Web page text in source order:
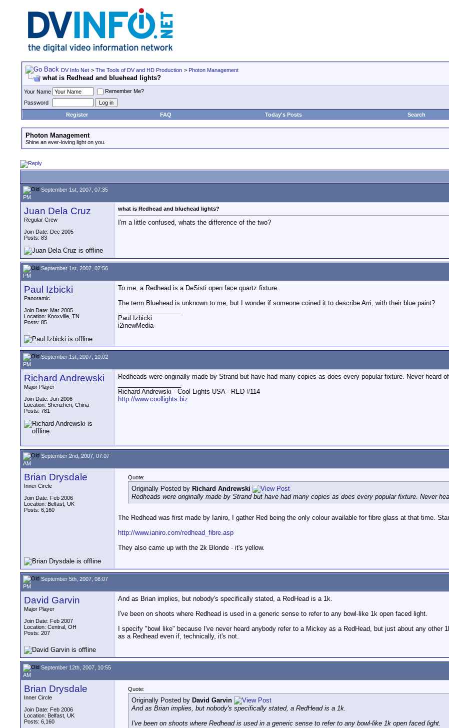
DV Info Net > The Tools of DV and HD Production > Photon Management
what is Redhead and bluehead lights?
Your Name
Remember Me?
Password
Register
FAQ Today's Posts Search
Photon Management
Shine an ever-loving light on you.
September 1st, 2007, 07:35
PM
Juan Dela Cruz
Regular Crew
Join Date: Dec 2005
Posts: 83
what is Redhead and bluehead lights?
I'm a little confused, whats the difference of the two?
September 1st, 2007, 07:56
PM
Paul Izbicki
Panoramic
Join Date: Mar 2005
Location: Knoxville, TN
Posts: 85
To me, a Redhead is a DeSisti open face quartz fixture.
The term Bluehead is unknown to me, but I wonder if someone coined it to describe Arri, with their blue paint?
Paul Izbicki
i2inewMedia
September 1st, 2007, 10:02
PM
Richard Andrewski
Major Player
Join Date: Jun 2006
Location: Shenzhen, China
Posts: 781
Redheads were originally made by Strand but have had many copies as does every popular fixture. Never heard
Richard Andrewski - Cool Lights USA - RED #114
http://www.coollights.biz
September 2nd, 2007, 07:07
AM
Brian Drysdale
Inner Circle
Join Date: Feb 2006
Location: Belfast, UK
Posts: 6,160
Quote:
Originally Posted by Richard Andrewski
Redheads were originally made by Strand but have had many copies as does every popular fixture. Never
The Redhead was first made by Ianiro, I gather Red being the only colour available for fibre glass at that time.
http://www.ianiro.com/redhead_fibre.asp
They also came up with the 2k Blonde - it's yellow.
September 5th, 2007, 08:07
PM
David Garvin
Major Player
Join Date: Feb 2007
Location: Central, OH
Posts: 207
And as Brian implies, but nobody's specifically stated, a RedHead is a 1k.
I've been on shoots where Redhead is used in a generic sense to refer to any bowl-like 1k open faced light.
I specify "bowl like" because I've never heard anybody refer to a Mickey as a RedHead, but just about any
as a Redhead even if, technically, it's not.
September 12th, 2007, 10:55
AM
Brian Drysdale
Inner Circle
Join Date: Feb 2006
Location: Belfast, UK
Posts: 6,160
Quote:
Originally Posted by David Garvin
And as Brian implies, but nobody's specifically stated, a RedHead is a 1k.
I've been on shoots where Redhead is used in a generic sense to refer to any bowl-like 1k open faced light.